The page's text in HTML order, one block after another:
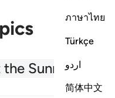
ภาษาไทย
Türkçe
اردو
简体中文
Sunnah